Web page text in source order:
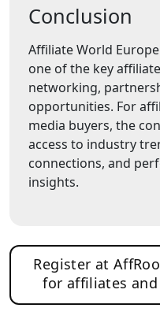
Conclusion
Affiliate World
one of the key
networking,
opportunities. For
media buyers, the
access to industry
connections, and
insights.
Register at
for affiliates